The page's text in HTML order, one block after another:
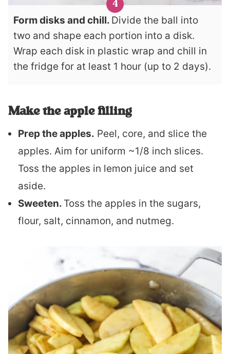
Form disks and chill. Divide the ball into
two and shape each portion into a disk.
Wrap each disk in plastic wrap and chill in
the fridge for at least 1 hour (up to 2 days).
Make the apple filling
Prep the apples. Peel, core, and slice the
apples. Aim for uniform ~1/8 inch slices.
Toss the apples in lemon juice and set
aside.
Sweeten. Toss the apples in the sugars,
flour, salt, cinnamon, and nutmeg.